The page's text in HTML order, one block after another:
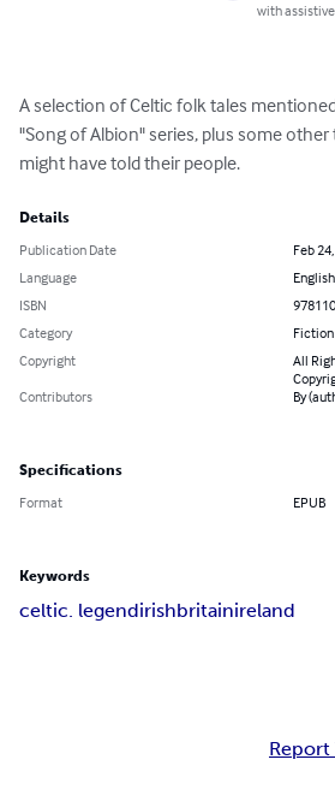
with
A selection of Celtic folk tales
"Song of Albion" series, plus some
might have told their people.
Details
Publication Date
Feb
Language
English
ISBN
Category
Fiction
Copyright
All
Contributors
By
Specifications
Format EPUB
Keywords
celtic. legendirishbritainireland